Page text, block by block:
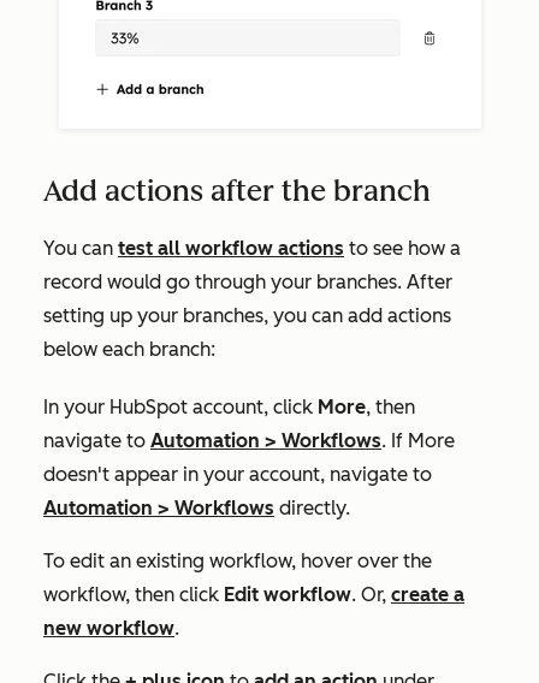
Add actions after the branch
You can test all workflow actions to see how a
record would go through your branches. After
setting up your branches, you can add actions
below each branch:
In your HubSpot account, click More, then
navigate to Automation > Workflows. If More
doesn't appear in your account, navigate to
Automation > Workflows directly.
To edit an existing workflow, hover over the
workflow, then click Edit workflow. Or, create a
new workflow.